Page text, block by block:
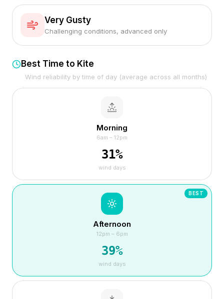
Very Gusty
Challenging conditions, advanced only
Best Time to Kite
Wind reliability by time of day (average across all months)
Morning
6am – 12pm
31%
wind days
BEST
Afternoon
12pm – 6pm
39%
wind days